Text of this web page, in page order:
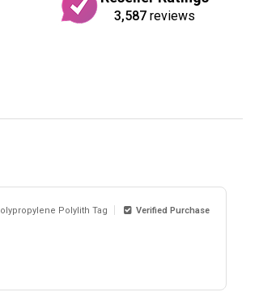
3,587 reviews
Polylith Tag Verified Purchase